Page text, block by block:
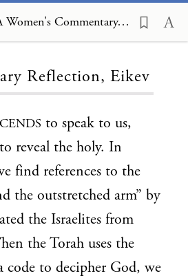
The Torah; A Women's Commentary, Contemporary Reflection, Eikev
Reflection, Eikev
to speak to us,
reveal the holy. In
find references to the
the outstretched arm” by
the Israelites from
the Torah uses the
code to decipher God, we